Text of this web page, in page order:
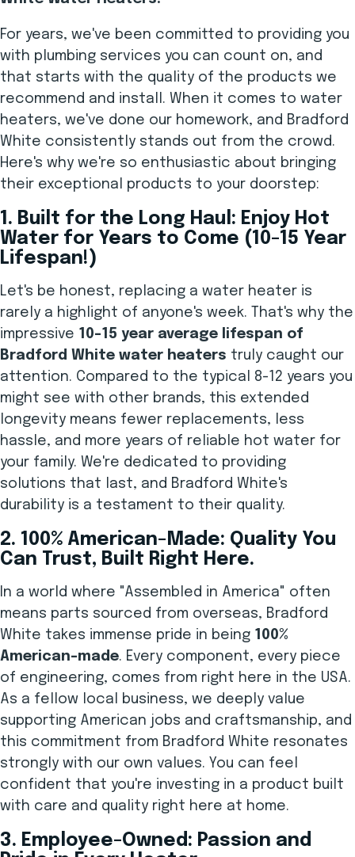
For years, we've been committed to providing you
with plumbing services you can count on, and
that starts with the quality of the products we
recommend and install. When it comes to water
heaters, we've done our homework, and Bradford
White consistently stands out from the crowd.
Here's why we're so enthusiastic about bringing
their exceptional products to your doorstep:
1. Built for the Long Haul: Enjoy Hot
Water for Years to Come (10-15 Year
Lifespan!)
Let's be honest, replacing a water heater is
rarely a highlight of anyone's week. That's why the
impressive 10-15 year average lifespan of
Bradford White water heaters truly caught our
attention. Compared to the typical 8-12 years you
might see with other brands, this extended
longevity means fewer replacements, less
hassle, and more years of reliable hot water for
your family. We're dedicated to providing
solutions that last, and Bradford White's
durability is a testament to their quality.
2. 100% American-Made: Quality You
Can Trust, Built Right Here.
In a world where "Assembled in America" often
means parts sourced from overseas, Bradford
White takes immense pride in being 100%
American-made. Every component, every piece
of engineering, comes from right here in the USA.
As a fellow local business, we deeply value
supporting American jobs and craftsmanship, and
this commitment from Bradford White resonates
strongly with our own values. You can feel
confident that you're investing in a product built
with care and quality right here at home.
3. Employee-Owned: Passion and